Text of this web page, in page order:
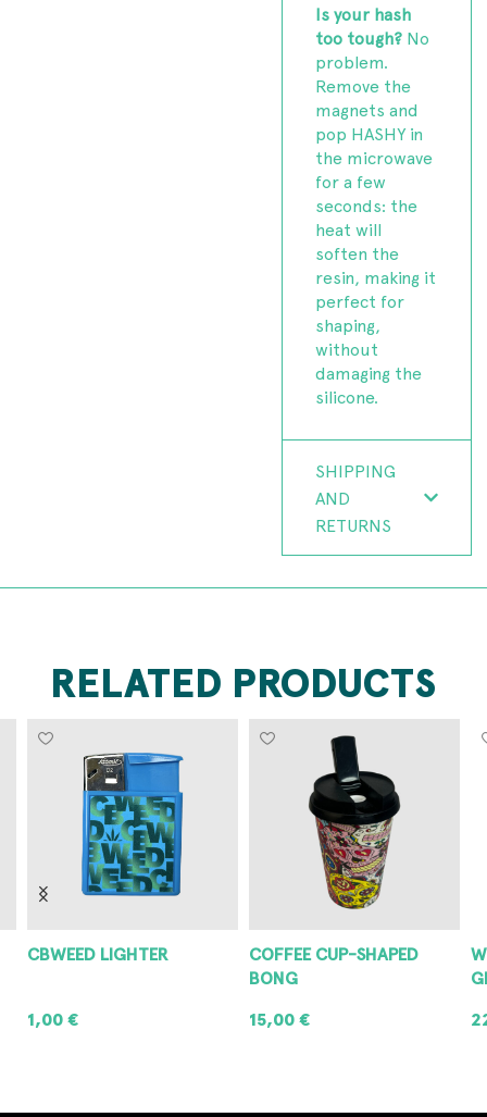
Is your hash
too tough? No
problem.
Remove the
magnets and
pop HASHY in
the microwave
for a few
seconds: the
heat will
soften the
resin, making it
perfect for
shaping,
without
damaging the
silicone.
SHIPPING
AND
RETURNS
RELATED PRODUCTS
CBWEED LIGHTER
1,00€
COFFEE CUP-SHAPED
BONG
15,00€